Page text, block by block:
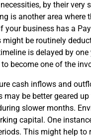
by their very
is another area where
your business has a
might be routinely
is delayed by
become one of the
cash inflows and
may be better geared
slower months.
capital. One
This might help to